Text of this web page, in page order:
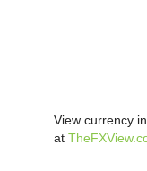
View currency
at